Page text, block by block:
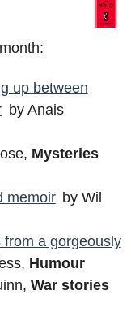
up between
by Anais
Mysteries
memoir by Wil
a gorgeously
Humour
War stories